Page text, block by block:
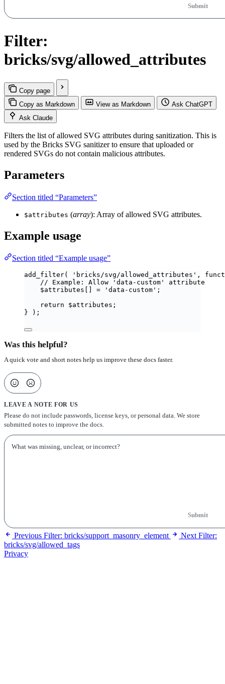
Submit
Filter:
bricks/svg/allowed_attributes
Copy page
Copy as Markdown
View as Markdown
Ask ChatGPT
Ask Claude
Filters the list of allowed SVG attributes during sanitization. This is
used by the Bricks SVG sanitizer to ensure that uploaded or
rendered SVGs do not contain malicious attributes.
Parameters
Section titled “Parameters”
$attributes (array): Array of allowed SVG attributes.
Example usage
Section titled “Example usage”
add_filter( ' bricks/svg/allowed_attributes ' ,
// Example: Allow 'data-custom' attribute
$attributes [] = ' data-custom ' ;
return
$attributes ;
}
);
Was this helpful?
A quick vote and short notes help us improve these docs faster.
LEAVE A NOTE FOR US
Please do not include passwords, license keys, or personal data. We store
submitted notes to improve the docs.
Submit
Previous Filter: bricks/support_masonry_element Next Filter:
bricks/svg/allowed_tags
Privacy